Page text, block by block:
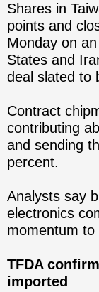
Shares in
points and
Monday on
States and
deal slated to
Contract
contributing
and sending
percent.
Analysts say
electronics
momentum to
TFDA
imported